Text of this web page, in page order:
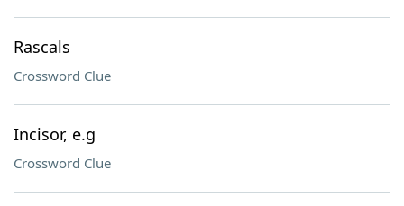
Rascals
Crossword Clue
Incisor, e.g
Crossword Clue